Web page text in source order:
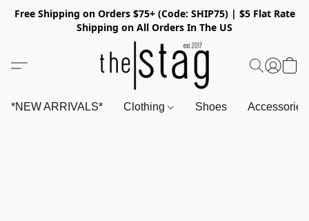
Free Shipping on Orders $75+ (Code: SHIP75) | $5 Flat Rate
Shipping on All Orders In The US
*NEW ARRIVALS* Clothing Shoes